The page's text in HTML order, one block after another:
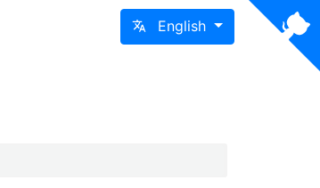
English